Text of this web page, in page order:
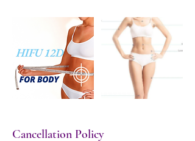
Cancellation Policy